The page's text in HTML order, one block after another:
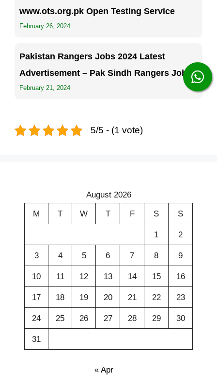
www.ots.org.pk Open Testing Service
February 26, 2024
Pakistan Rangers Jobs 2024 Latest
Advertisement – Pak Sindh Rangers Jobs
February 21, 2024
5/5 - (1 vote)
August 2026
M T W T F S S
1 2
3 4 5 6 7 8 9
10 11 12 13 14 15 16
17 18 19 20 21 22 23
24 25 26 27 28 29 30
31
« Apr